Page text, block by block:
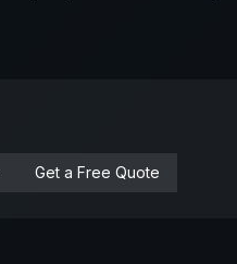
Get a Free Quote